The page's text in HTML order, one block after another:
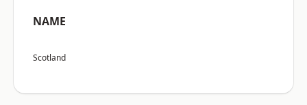
NAME
Scotland